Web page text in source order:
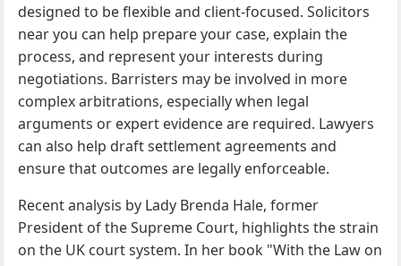
designed to be flexible and client-focused. Solicitors
near you can help prepare your case, explain the
process, and represent your interests during
negotiations. Barristers may be involved in more
complex arbitrations, especially when legal
arguments or expert evidence are required. Lawyers
can also help draft settlement agreements and
ensure that outcomes are legally enforceable.
Recent analysis by Lady Brenda Hale, former
President of the Supreme Court, highlights the strain
on the UK court system. In her book "With the Law on